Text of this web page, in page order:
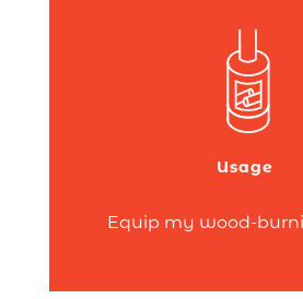
Usage
Equip my wood-
Companion sets, log
glass cleaner,
meter… A wide range of
accessories can help you
out of your fire!